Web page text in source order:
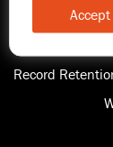
Statement of
Record